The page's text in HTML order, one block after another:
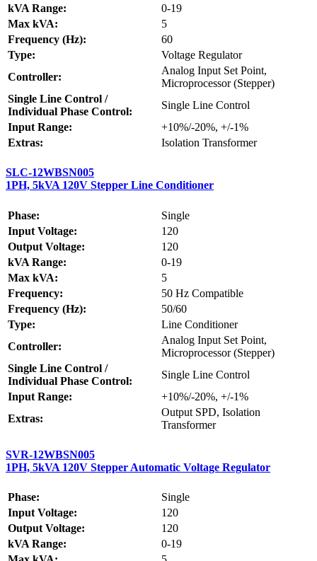
kVA Range:
0-19
Max kVA:
5
Frequency (Hz):
60
Type:
Voltage Regulator
Controller:
Analog Input Set Point,
Microprocessor (Stepper)
Single Line Control /
Individual Phase Control:
Single Line Control
Input Range:
+10%/-20%, +/-1%
Extras:
Isolation Transformer
SLC-12WBSN005
1PH, 5kVA 120V Stepper Line Conditioner
Phase:
Single
Input Voltage:
120
Output Voltage:
120
kVA Range:
0-19
Max kVA:
5
Frequency:
50 Hz Compatible
Frequency (Hz):
50/60
Type:
Line Conditioner
Controller:
Analog Input Set Point,
Microprocessor (Stepper)
Single Line Control /
Individual Phase Control:
Single Line Control
Input Range:
+10%/-20%, +/-1%
Extras:
Output SPD, Isolation
Transformer
SVR-12WBSN005
1PH, 5kVA 120V Stepper Automatic Voltage Regulator
Phase:
Single
Input Voltage:
120
Output Voltage:
120
kVA Range:
0-19